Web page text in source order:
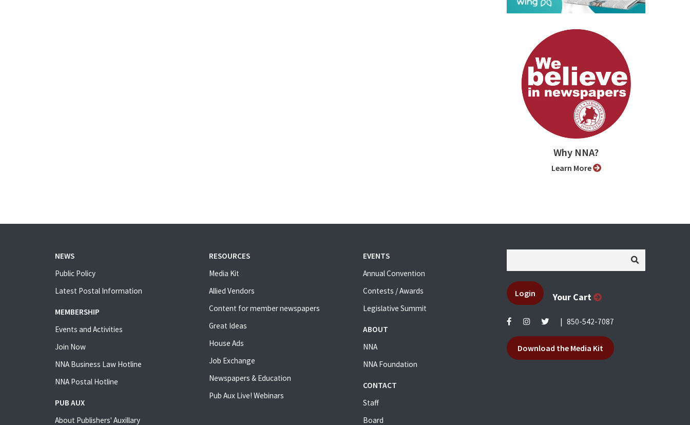
Why NNA?
Learn More
NEWS
Public Policy
Latest Postal Information
MEMBERSHIP
Events and Activities
Join Now
NNA Business Law Hotline
NNA Postal Hotline
PUB AUX
About Publishers' Auxillary
RESOURCES
Media Kit
Allied Vendors
Content for member newspapers
Great Ideas
House Ads
Job Exchange
Newspapers & Education
Pub Aux Live! Webinars
EVENTS
Annual Convention
Contests / Awards
Legislative Summit
ABOUT
NNA
NNA Foundation
CONTACT
Staff
Board
Login Your Cart
850-542-7087
Download the Media Kit